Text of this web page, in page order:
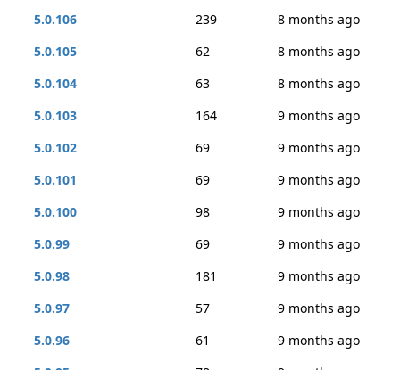
5.0.106
239
8 months ago
5.0.105
62
8 months ago
5.0.104
63
8 months ago
5.0.103
164
9 months ago
5.0.102
69
9 months ago
5.0.101
69
9 months ago
5.0.100
98
9 months ago
5.0.99
69
9 months ago
5.0.98
181
9 months ago
5.0.97
57
9 months ago
5.0.96
61
9 months ago